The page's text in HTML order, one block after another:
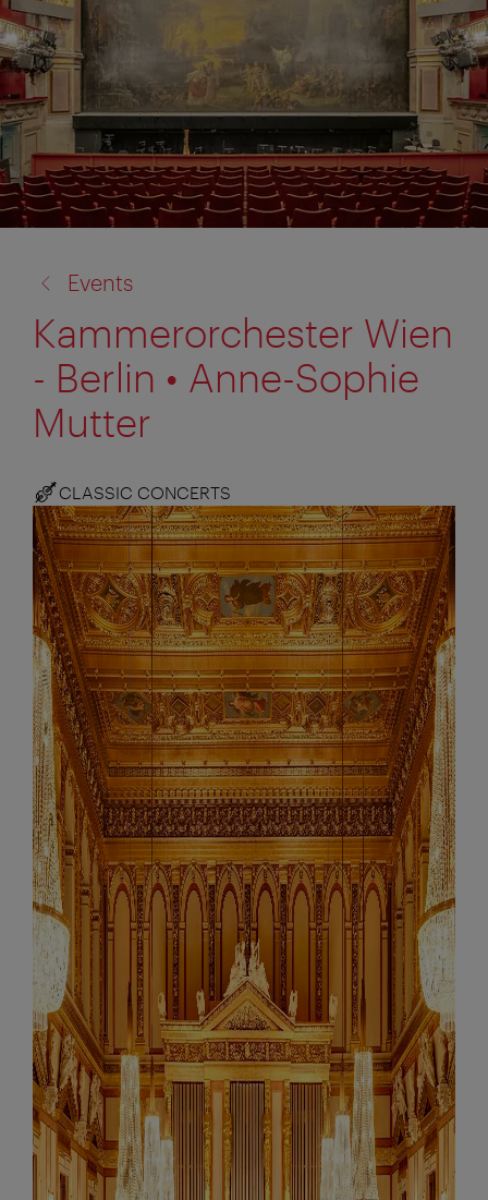
to:
Events
Kammerorchester Wien
- Berlin • Anne-Sophie
Mutter
CLASSIC CONCERTS